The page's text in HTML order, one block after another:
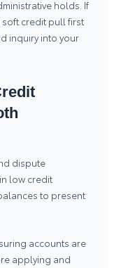
holds. If
credit pull first
inquiry into your
dispute
low credit
to present
accounts are
applying and